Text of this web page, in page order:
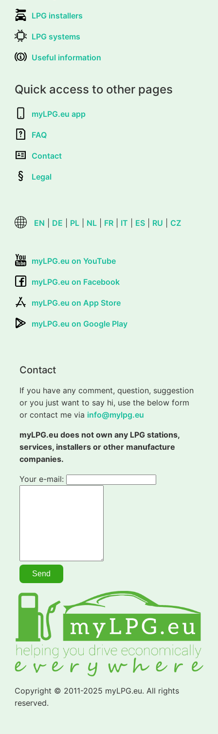
LPG installers
LPG systems
Useful information
Quick access to other pages
myLPG.eu app
FAQ
Contact
Legal
EN DE PL NL FR IT ES RU CZ
myLPG.eu on YouTube
myLPG.eu on Facebook
myLPG.eu on App Store
myLPG.eu on Google Play
Contact
If you have any comment, question, suggestion
or you just want to say hi, use the below form
or contact me via info@mylpg.eu
myLPG.eu does not own any LPG stations,
services, installers or other manufacture
companies.
Your e-mail:
Copyright © 2011-2025 myLPG.eu. All rights
reserved.